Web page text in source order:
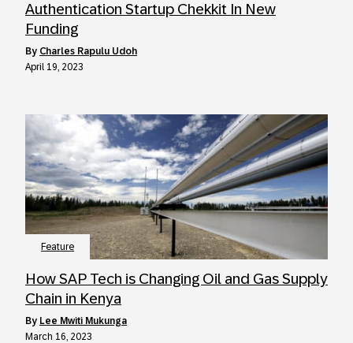
Authentication Startup Chekkit In New
Funding
by Charles Rapulu Udoh
April 19, 2023
Feature
How SAP Tech is Changing Oil and Gas Supply
Chain in Kenya
by Lee Mwiti Mukunga
March 16, 2023